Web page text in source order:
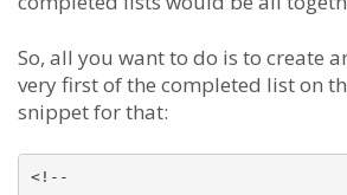
So, all you want to do is to create
very first of the completed list on
snippet for that:
<!--